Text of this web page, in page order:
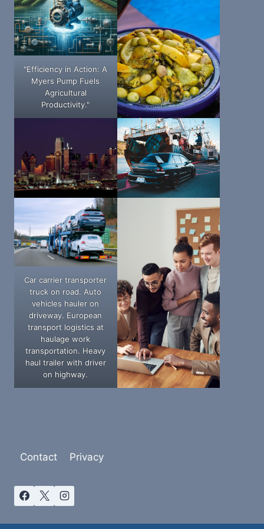
"Efficiency in Action: A
Myers Pump Fuels
Agricultural
Productivity."
Car carrier transporter
truck on road. Auto
vehicles hauler on
driveway. European
transport logistics at
haulage work
transportation. Heavy
haul trailer with driver
on highway.
Contact Privacy